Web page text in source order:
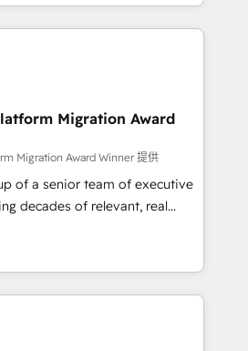
investment in HubSpot.
targeted processes, we
transformation and minimize
we provide expertise to
we are fully
and with an experienced
with reputable companies in
manufacturing, SaaS and
prepare a customized
the value and
with a focus on ROI and
term success. Unlock your
Migration Award
Migration Award Winner 提供
of a senior team of executive
decades of relevant, real
client engagements. "Blue
partner in HubSpot's
Their team brings over a
to the table, along with deep
are committed to helping